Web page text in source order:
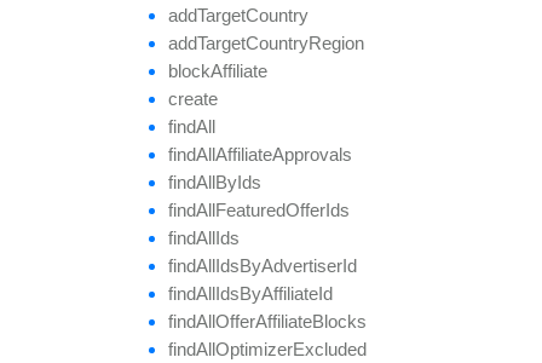
addTargetCountry
addTargetCountryRegion
blockAffiliate
create
findAll
findAllAffiliateApprovals
findAllByIds
findAllFeaturedOfferIds
findAllIds
findAllIdsByAdvertiserId
findAllIdsByAffiliateId
findAllOfferAffiliateBlocks
findAllOptimizerExcluded